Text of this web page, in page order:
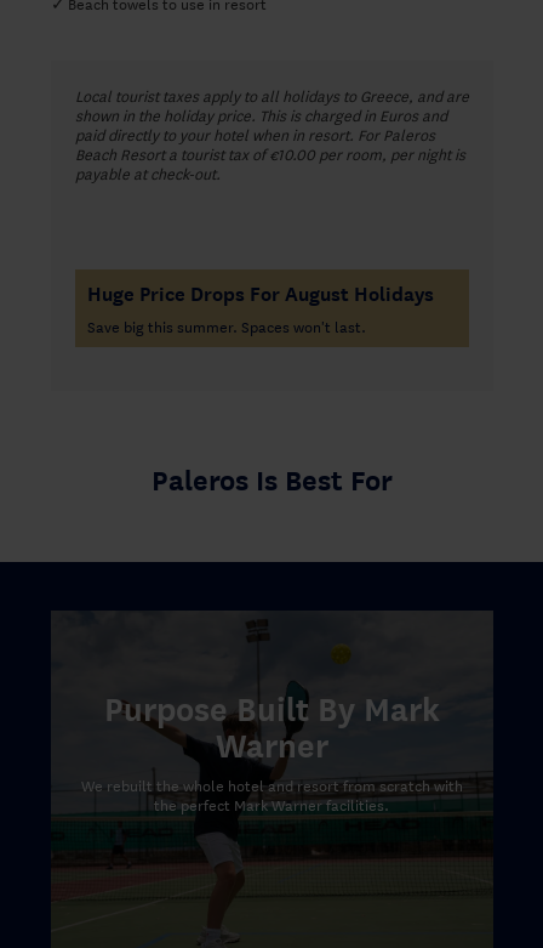
Local tourist taxes apply to all holidays to Greece, and are
shown in the holiday price. This is charged in Euros and
paid directly to your hotel when in resort. For Paleros
Beach Resort a tourist tax of €10.00 per room, per night is
payable at check-out.
Huge Price Drops For August Holidays
Save big this summer. Spaces won't last.
Paleros Is Best For
Purpose Built By Mark
Warner
We rebuilt the whole hotel and resort from scratch with
the perfect Mark Warner facilities.